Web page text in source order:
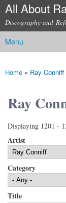
All About
Discography and
Main menu
Menu
You are here
Home » Ray
Ray
Displaying 1201 -
Artist
Category
Title